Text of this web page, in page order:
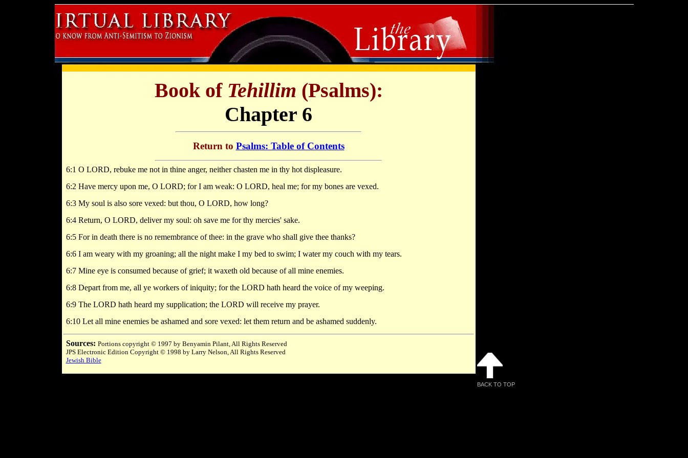
Book of Tehillim (Psalms):
Chapter 6
Return to Psalms: Table of Contents
6:1 O LORD, rebuke me not in thine anger, neither chasten me in thy hot displeasure.
6:2 Have mercy upon me, O LORD; for I am weak: O LORD, heal me; for my bones are vexed.
6:3 My soul is also sore vexed: but thou, O LORD, how long?
6:4 Return, O LORD, deliver my soul: oh save me for thy mercies' sake.
6:5 For in death there is no remembrance of thee: in the grave who shall give thee thanks?
6:6 I am weary with my groaning; all the night make I my bed to swim; I water my couch with my tears.
6:7 Mine eye is consumed because of grief; it waxeth old because of all mine enemies.
6:8 Depart from me, all ye workers of iniquity; for the LORD hath heard the voice of my weeping.
6:9 The LORD hath heard my supplication; the LORD will receive my prayer.
6:10 Let all mine enemies be ashamed and sore vexed: let them return and be ashamed suddenly.
Sources: Portions copyright © 1997 by Benyamin Pilant, All Rights Reserved
JPS Electronic Edition Copyright © 1998 by Larry Nelson, All Rights Reserved
Jewish Bible
BACK TO TOP